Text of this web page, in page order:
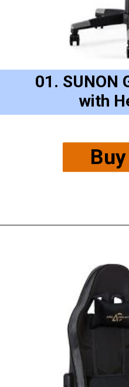
01. SUNON
with